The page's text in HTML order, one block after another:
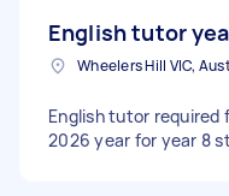
English tutor
Wheelers Hill VIC,
English tutor
2026 year for year 8